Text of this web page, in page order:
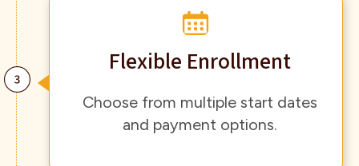
Flexible Enrollment
Choose from multiple start dates
and payment options.